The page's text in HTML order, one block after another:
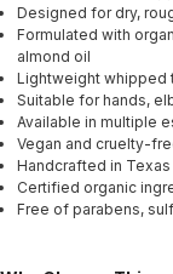
Designed for dry,
Formulated with
almond oil
Lightweight whipped
Suitable for hands,
Available in multiple
Vegan and cruelty-
Handcrafted in Texas
Certified organic
Free of parabens,